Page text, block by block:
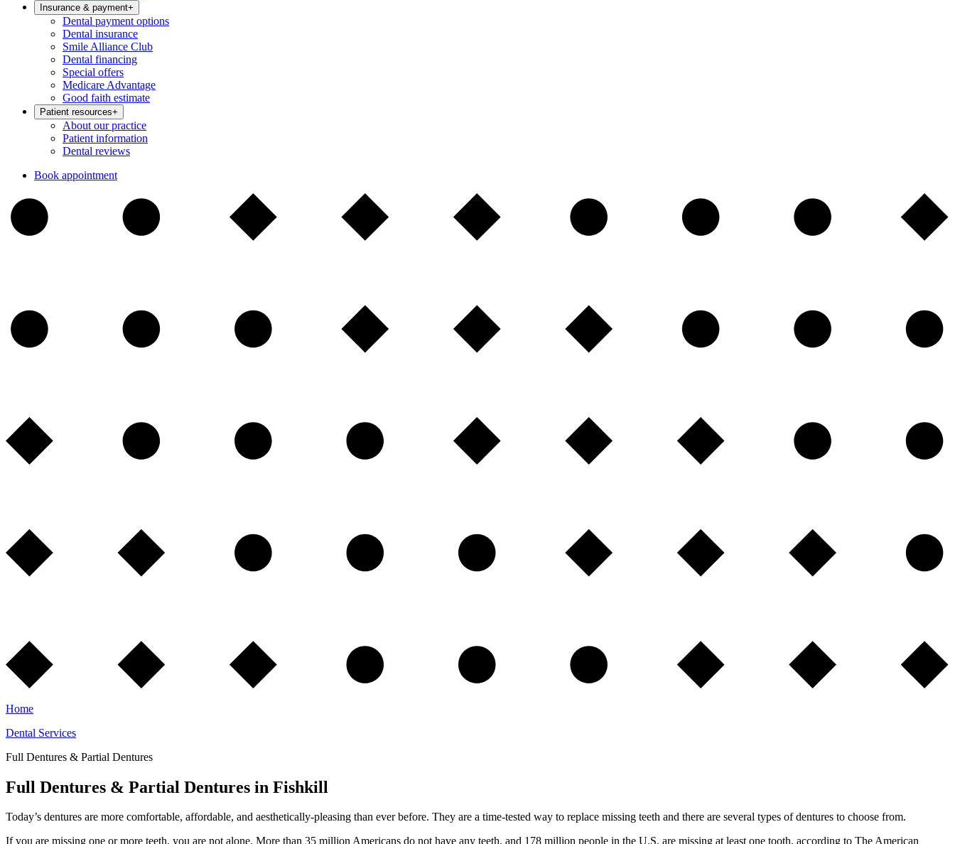
Insurance & payment+
Dental payment options
Dental insurance
Smile Alliance Club
Dental financing
Special offers
Medicare Advantage
Good faith estimate
Patient resources+
About our practice
Patient information
Dental reviews
Book appointment
Home
Dental Services
Full Dentures & Partial Dentures
Full Dentures & Partial Dentures in Fishkill
Today’s dentures are more comfortable, affordable, and aesthetically-pleasing than ever before. They are a time-tested way to replace missing teeth and there are several types of dentures to choose from.
If you are missing one or more teeth, you are not alone. More than 35 million Americans do not have any teeth, and 178 million people in the U.S. are missing at least one tooth, according to The American